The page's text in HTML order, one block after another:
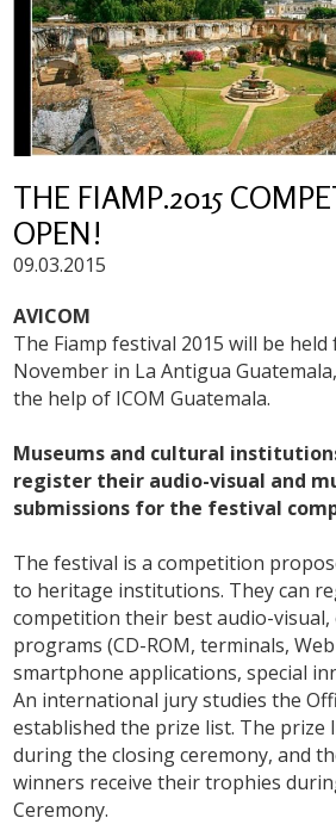
THE FIAMP.2015
OPEN!
09.03.2015
AVICOM
The Fiamp festival 2015 will be
November in La Antigua
the help of ICOM Guatemala.
Museums and cultural
register their audio-visual and
submissions for the festival
The festival is a competition
to heritage institutions. They can
competition their best audio-
programs (CD-ROM, terminals,
smartphone applications, special
An international jury studies the
established the prize list. The prize
during the closing ceremony, and
winners receive their trophies
Ceremony.